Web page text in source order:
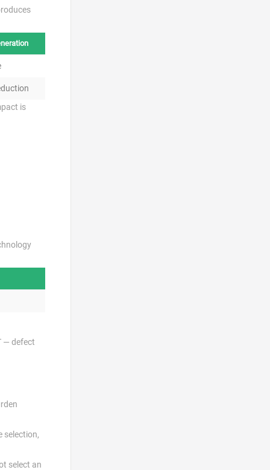
is
— defect
selection,
select an